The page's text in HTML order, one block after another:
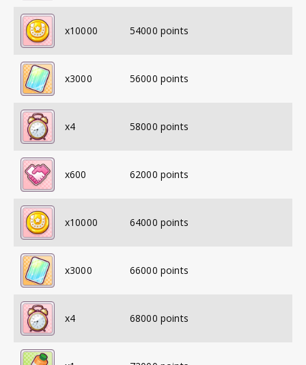
x10000 54000 points
x3000 56000 points
x4 58000 points
x600 62000 points
x10000 64000 points
x3000 66000 points
x4 68000 points